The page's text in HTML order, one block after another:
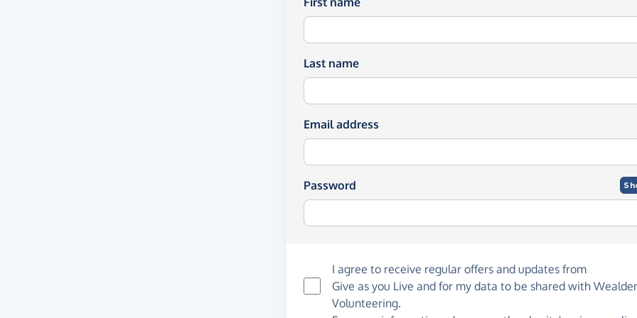
Last name
Email address
Password
I agree to receive regular offers and updates from
Give as you Live and for my data to be shared with
Volunteering.